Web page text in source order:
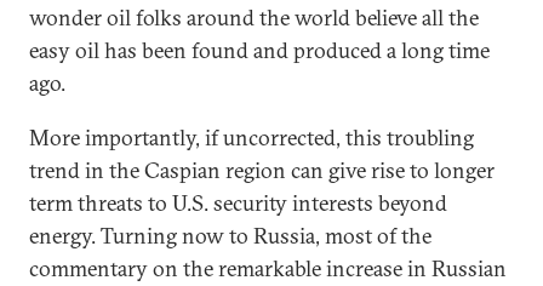
wonder oil folks around the world believe all the
easy oil has been found and produced a long time
ago.
More importantly, if uncorrected, this troubling
trend in the Caspian region can give rise to longer
term threats to U.S. security interests beyond
energy. Turning now to Russia, most of the
commentary on the remarkable increase in Russian